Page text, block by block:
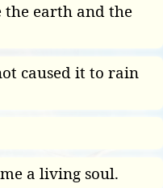
the earth and the
caused it to rain
a living soul.